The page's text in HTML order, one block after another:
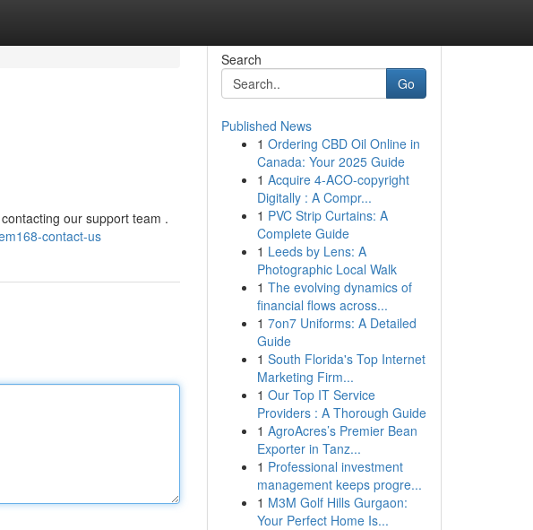
our support team .
contact-us
Search
Go
Published News
1 Ordering CBD Oil Online in
Canada: Your 2025 Guide
1 Acquire 4-ACO-copyright
Digitally : A Compr...
1 PVC Strip Curtains: A
Complete Guide
1 Leeds by Lens: A
Photographic Local Walk
1 The evolving dynamics of
financial flows across...
1 7on7 Uniforms: A Detailed
Guide
1 South Florida's Top Internet
Marketing Firm...
1 Our Top IT Service
Providers : A Thorough Guide
1 AgroAcres’s Premier Bean
Exporter in Tanz...
1 Professional investment
management keeps progre...
1 M3M Golf Hills Gurgaon:
Your Perfect Home Is...